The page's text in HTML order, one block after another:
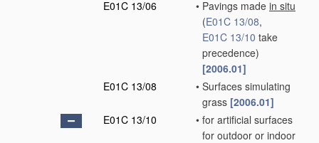
E01C 13/06
• Pavings made in situ
(E01C 13/08,
E01C 13/10 take
precedence)
[2006.01]
E01C 13/08
• Surfaces simulating
grass [2006.01]
E01C 13/10
• for artificial surfaces
for outdoor or indoor